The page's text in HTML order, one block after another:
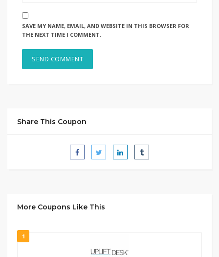
SAVE MY NAME, EMAIL, AND WEBSITE IN THIS BROWSER FOR
THE NEXT TIME I COMMENT.
Share This Coupon
More Coupons Like This
1